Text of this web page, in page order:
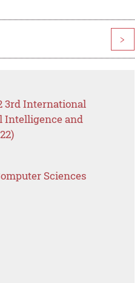
>
3rd International
Intelligence and
Sciences